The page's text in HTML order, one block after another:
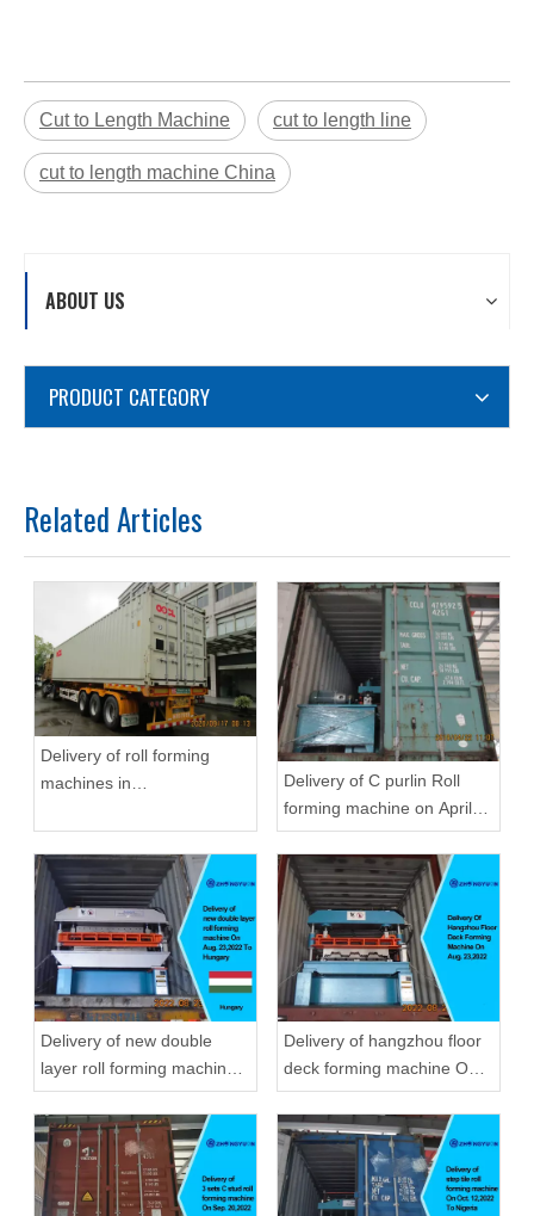
Cut to Length Machine cut to length line
cut to length machine China
ABOUT US
PRODUCT CATEGORY
Related Articles
Delivery of roll forming
machines in
Zhongyuan
Delivery of C purlin Roll
forming machine on April
22,2019
Delivery of new double
layer roll forming machine
On Aug, 23,2022 To
Hungary
Delivery of hangzhou floor
deck forming machine On
Aug, 23,2022